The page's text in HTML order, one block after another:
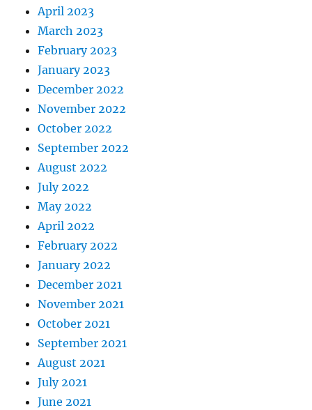
April 2023
March 2023
February 2023
January 2023
December 2022
November 2022
October 2022
September 2022
August 2022
July 2022
May 2022
April 2022
February 2022
January 2022
December 2021
November 2021
October 2021
September 2021
August 2021
July 2021
June 2021